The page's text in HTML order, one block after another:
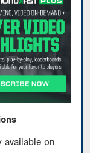
available on